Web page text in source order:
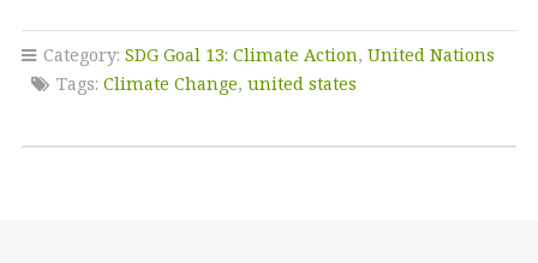
c
e
o
it
te
k
e
n
ai
l
a
r
Category: SDG Goal 13: Climate Action, United Nations
Tags: Climate Change, united states